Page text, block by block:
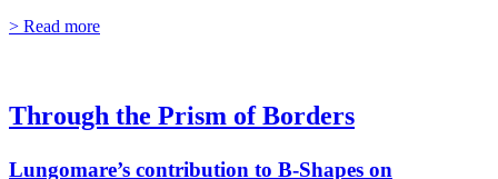
> Read more
Through the Prism of Borders
Lungomare’s contribution to B-Shapes on